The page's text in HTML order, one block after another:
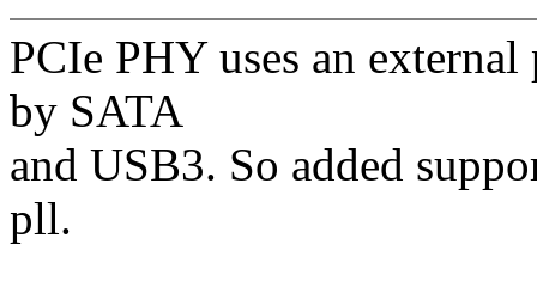
PCIe PHY uses an
by SATA
and USB3. So added
pll.